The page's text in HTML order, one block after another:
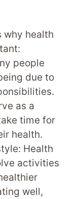
why health
people
due to
as a
time for
health.
Health
activities
well,